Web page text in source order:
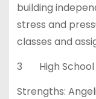
building
stress and
classes and
3 High School
Strengths: